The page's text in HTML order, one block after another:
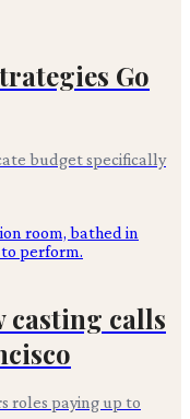
Go
budget specifically
casting calls
roles paying up to